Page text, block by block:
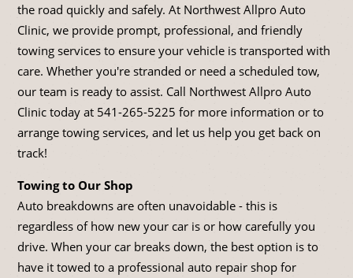
the road quickly and safely. At Northwest Allpro Auto
Clinic, we provide prompt, professional, and friendly
towing services to ensure your vehicle is transported with
care. Whether you're stranded or need a scheduled tow,
our team is ready to assist. Call Northwest Allpro Auto
Clinic today at 541-265-5225 for more information or to
arrange towing services, and let us help you get back on
track!
Towing to Our Shop
Auto breakdowns are often unavoidable - this is
regardless of how new your car is or how carefully you
drive. When your car breaks down, the best option is to
have it towed to a professional auto repair shop for